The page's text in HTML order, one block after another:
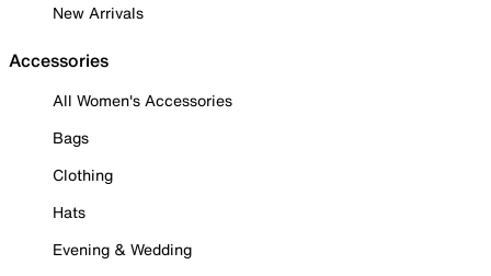
New Arrivals
Accessories
All Women's Accessories
Bags
Clothing
Hats
Evening & Wedding